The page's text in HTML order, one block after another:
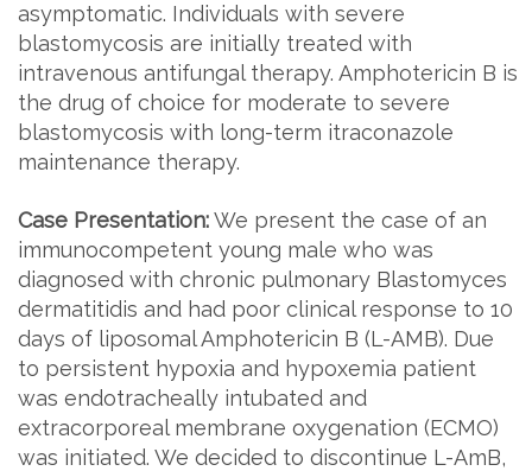
asymptomatic. Individuals with severe
blastomycosis are initially treated with
intravenous antifungal therapy. Amphotericin B is
the drug of choice for moderate to severe
blastomycosis with long-term itraconazole
maintenance therapy.
Case Presentation:We present the case of an
immunocompetent young male who was
diagnosed with chronic pulmonary Blastomyces
dermatitidis and had poor clinical response to 10
days of liposomal Amphotericin B (L-AMB). Due
to persistent hypoxia and hypoxemia patient
was endotracheally intubated and
extracorporeal membrane oxygenation (ECMO)
was initiated. We decided to discontinue L-AmB,